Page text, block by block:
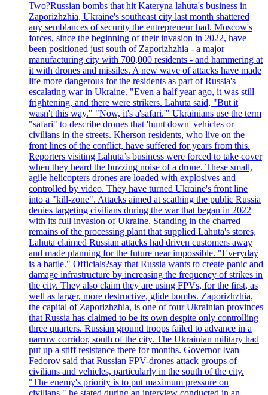
Two?Russian bombs that hit Kateryna lahuta's business in
Zaporizhzhia, Ukraine's southeast city last month shattered
any semblances of security the entrepreneur had. Moscow's
forces, since the beginning of their invasion in 2022, have
been positioned just south of Zaporizhzhia - a major
manufacturing city with 700,000 residents - and hammering at
it with drones and missiles. A new wave of attacks have made
life more dangerous for the residents as part of Russia's
escalating war in Ukraine. "Even a half year ago, it was still
frightening, and there were strikers. Lahuta said, "But it
wasn't this way." "Now, it's a'safari.'" Ukrainians use the term
"safari" to describe drones that 'hunt down' vehicles or
civilians in the streets. Kherson residents, who live on the
front lines of the conflict, have suffered for years from this.
Reporters visiting Lahuta’s business were forced to take cover
when they heard the buzzing noise of a drone. These small,
agile helicopters drones are loaded with explosives and
controlled by video. They have turned Ukraine's front line
into a "kill-zone". Attacks aimed at scathing the public Russia
denies targeting civilians during the war that began in 2022
with its full invasion of Ukraine. Standing in the charred
remains of the processing plant that supplied Lahuta's stores,
Lahuta claimed Russian attacks had driven customers away
and made planning for the future near impossible. "Everyday
is a battle." Officials?say that Russia wants to create panic and
damage infrastructure by increasing the frequency of strikes in
the city. They also claim they are using FPVs, for the first, as
well as larger, more destructive, glide bombs. Zaporizhzhia,
the capital of Zaporizhzhia, is one of four Ukrainian provinces
that Russia has claimed to be its own despite only controlling
three quarters. Russian ground troops failed to advance in a
narrow corridor, south of the city. The Ukrainian military had
put up a stiff resistance there for months. Governor Ivan
Fedorov said that Russian FPV-drones attack groups of
civilians and vehicles, particularly in the south of the city.
"The enemy's priority is to put maximum pressure on